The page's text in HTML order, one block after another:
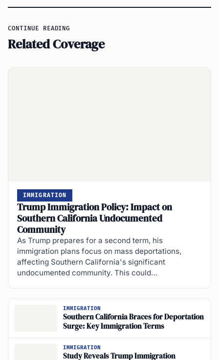
CONTINUE READING
Related Coverage
IMMIGRATION
Trump Immigration Policy: Impact on
Southern California Undocumented
Community
As Trump prepares for a second term, his
immigration plans focus on mass deportations,
affecting Southern California's significant
undocumented community. This could…
IMMIGRATION
Southern California Braces for Deportation
Surge: Key Immigration Terms
IMMIGRATION
Study Reveals Trump Immigration